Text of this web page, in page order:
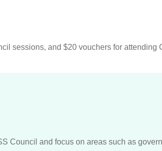
sessions, and $20 vouchers for attending
Council and focus on areas such as